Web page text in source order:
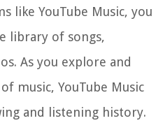
like YouTube Music, you
library of songs,
As you explore and
music, YouTube Music
and listening history.